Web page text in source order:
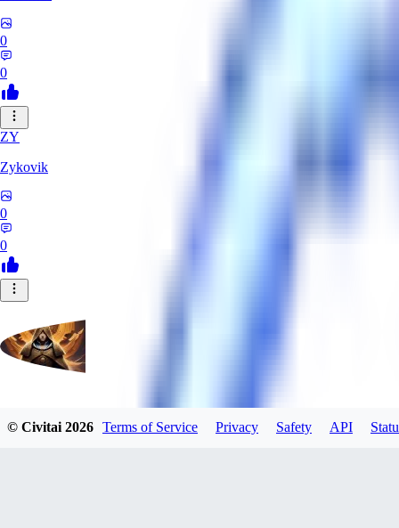
0
0
ZY
Zykovik
0
0
© Civitai2026 Terms of Service Privacy Safety API